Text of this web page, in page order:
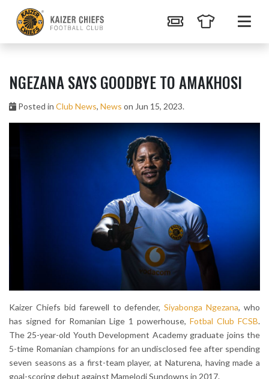
NGEZANA SAYS GOODBYE TO AMAKHOSI
Posted in Club News, News on Jun 15, 2023.
Kaizer Chiefs bid farewell to defender,Siyabonga Ngezana, who
has signed for Romanian Lige 1 powerhouse, Fotbal Club FCSB.
The 25-year-old Youth Development Academy graduate joins the
5-time Romanian champions for an undisclosed fee after spending
seven seasons as a first-team player, at Naturena, having made a
goal-scoring debut against Mamelodi Sundowns in 2017.